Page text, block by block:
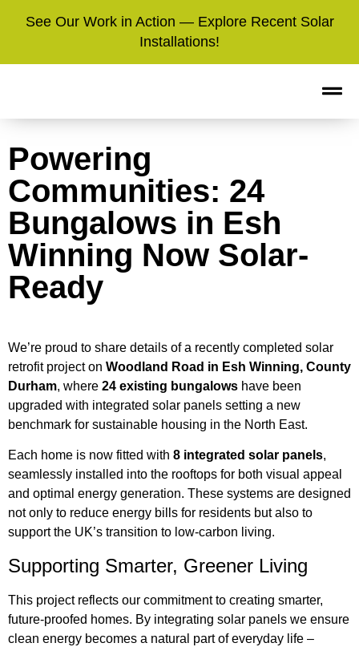
See Our Work in Action — Explore Recent Solar
Installations!
Powering
Communities: 24
Bungalows in Esh
Winning Now Solar-
Ready
We’re proud to share details of a recently completed solar
retrofit project on Woodland Road in Esh Winning, County
Durham, where 24 existing bungalows have been
upgraded with integrated solar panels setting a new
benchmark for sustainable housing in the North East.
Each home is now fitted with 8 integrated solar panels,
seamlessly installed into the rooftops for both visual appeal
and optimal energy generation. These systems are designed
not only to reduce energy bills for residents but also to
support the UK’s transition to low-carbon living.
Supporting Smarter, Greener Living
This project reflects our commitment to creating smarter,
future-proofed homes. By integrating solar panels we ensure
clean energy becomes a natural part of everyday life –